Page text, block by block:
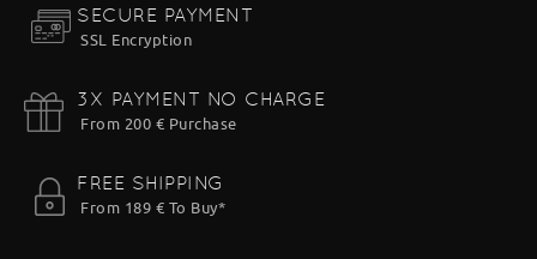
SECURE PAYMENT
SSL Encryption
3X PAYMENT NO CHARGE
From 200 € Purchase
FREE SHIPPING
From 189 € To Buy*